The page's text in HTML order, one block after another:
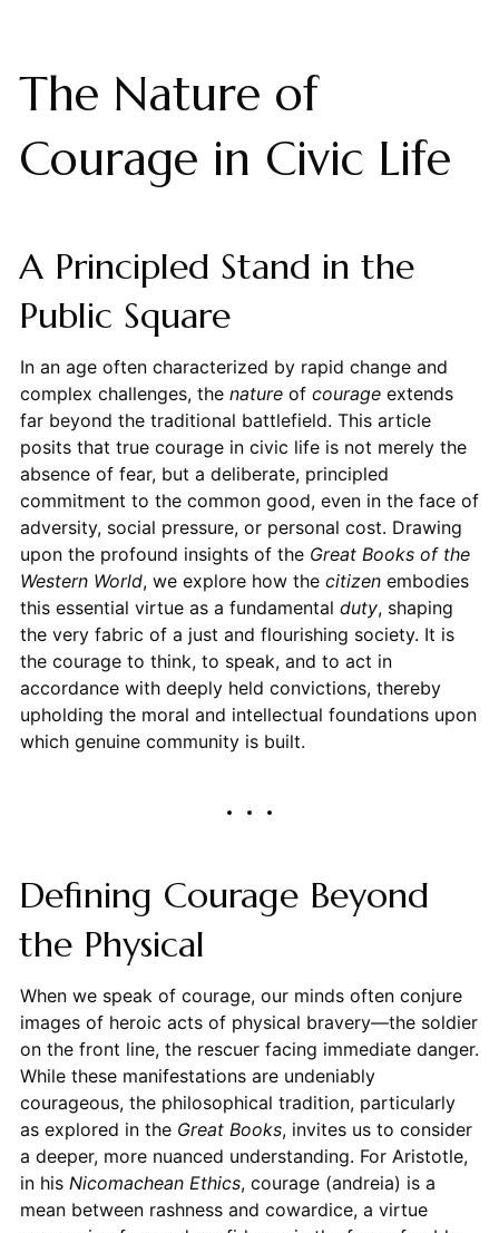
The Nature of
Courage in Civic Life
A Principled Stand in the
Public Square
In an age often characterized by rapid change and
complex challenges, the natureof courageextends
far beyond the traditional battlefield. This article
posits that true courage in civic life is not merely the
absence of fear, but a deliberate, principled
commitment to the common good, even in the face of
adversity, social pressure, or personal cost. Drawing
upon the profound insights of the Great Books of the
Western World, we explore how the citizenembodies
this essential virtue as a fundamental duty, shaping
the very fabric of a just and flourishing society. It is
the courage to think, to speak, and to act in
accordance with deeply held convictions, thereby
upholding the moral and intellectual foundations upon
which genuine community is built.
Defining Courage Beyond
the Physical
When we speak of courage, our minds often conjure
images of heroic acts of physical bravery—the soldier
on the front line, the rescuer facing immediate danger.
While these manifestations are undeniably
courageous, the philosophical tradition, particularly
as explored in the Great Books, invites us to consider
a deeper, more nuanced understanding. For Aristotle,
in his Nicomachean Ethics, courage (andreia) is a
mean between rashness and cowardice, a virtue